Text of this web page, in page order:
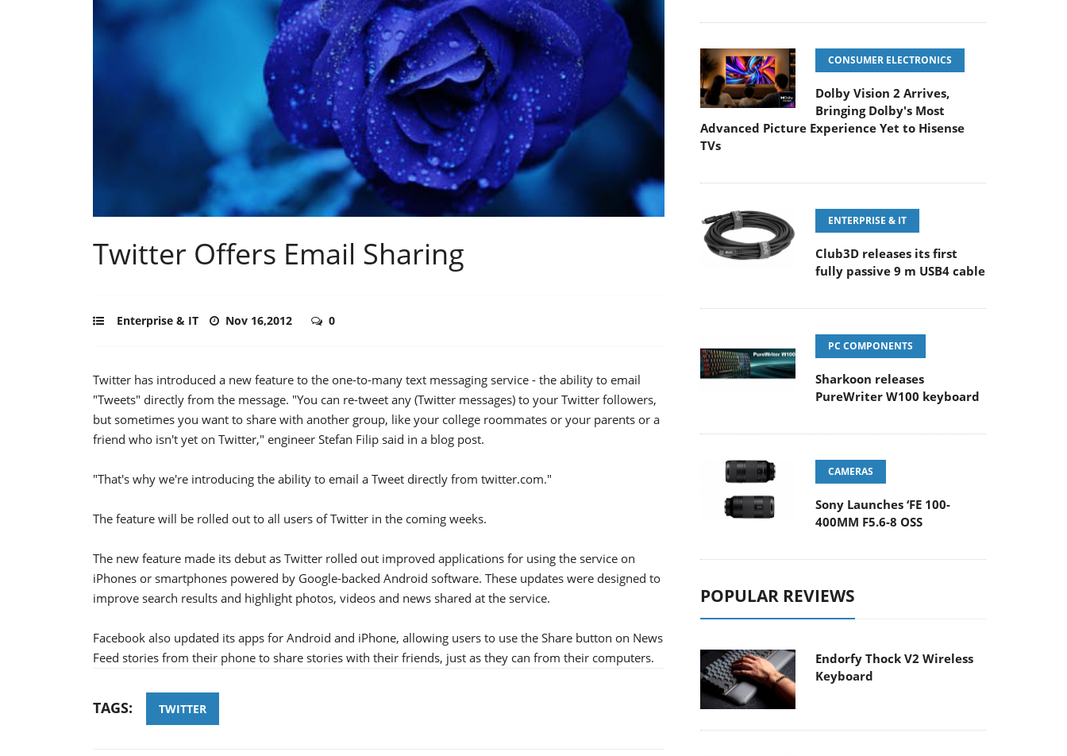
Twitter Offers Email Sharing
Enterprise & IT Nov 16,2012 0
Twitter has introduced a new feature to the one-to-many text messaging service - the ability to email
"Tweets" directly from the message. "You can re-tweet any (Twitter messages) to your Twitter followers,
but sometimes you want to share with another group, like your college roommates or your parents or a
friend who isn't yet on Twitter," engineer Stefan Filip said in a blog post.
"That's why we're introducing the ability to email a Tweet directly from twitter.com."
The feature will be rolled out to all users of Twitter in the coming weeks.
The new feature made its debut as Twitter rolled out improved applications for using the service on
iPhones or smartphones powered by Google-backed Android software. These updates were designed to
improve search results and highlight photos, videos and news shared at the service.
Facebook also updated its apps for Android and iPhone, allowing users to use the Share button on News
Feed stories from their phone to share stories with their friends, just as they can from their computers.
TAGS: TWITTER
CONSUMER ELECTRONICS
Dolby Vision 2 Arrives,
Bringing Dolby's Most
Advanced Picture Experience Yet to Hisense
TVs
ENTERPRISE & IT
Club3D releases its first
fully passive 9 m USB4 cable
PC COMPONENTS
Sharkoon releases
PureWriter W100 keyboard
CAMERAS
Sony Launches ‘FE 100-
400MM F5.6-8 OSS
POPULAR REVIEWS
Endorfy Thock V2 Wireless
Keyboard